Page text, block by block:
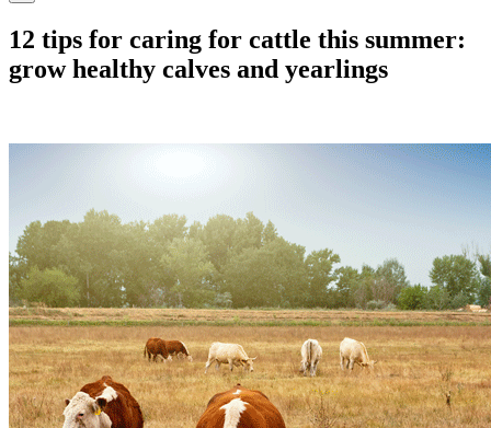
12 tips for caring for cattle this summer:
grow healthy calves and yearlings